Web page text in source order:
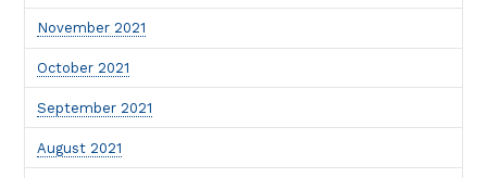
November 2021
October 2021
September 2021
August 2021